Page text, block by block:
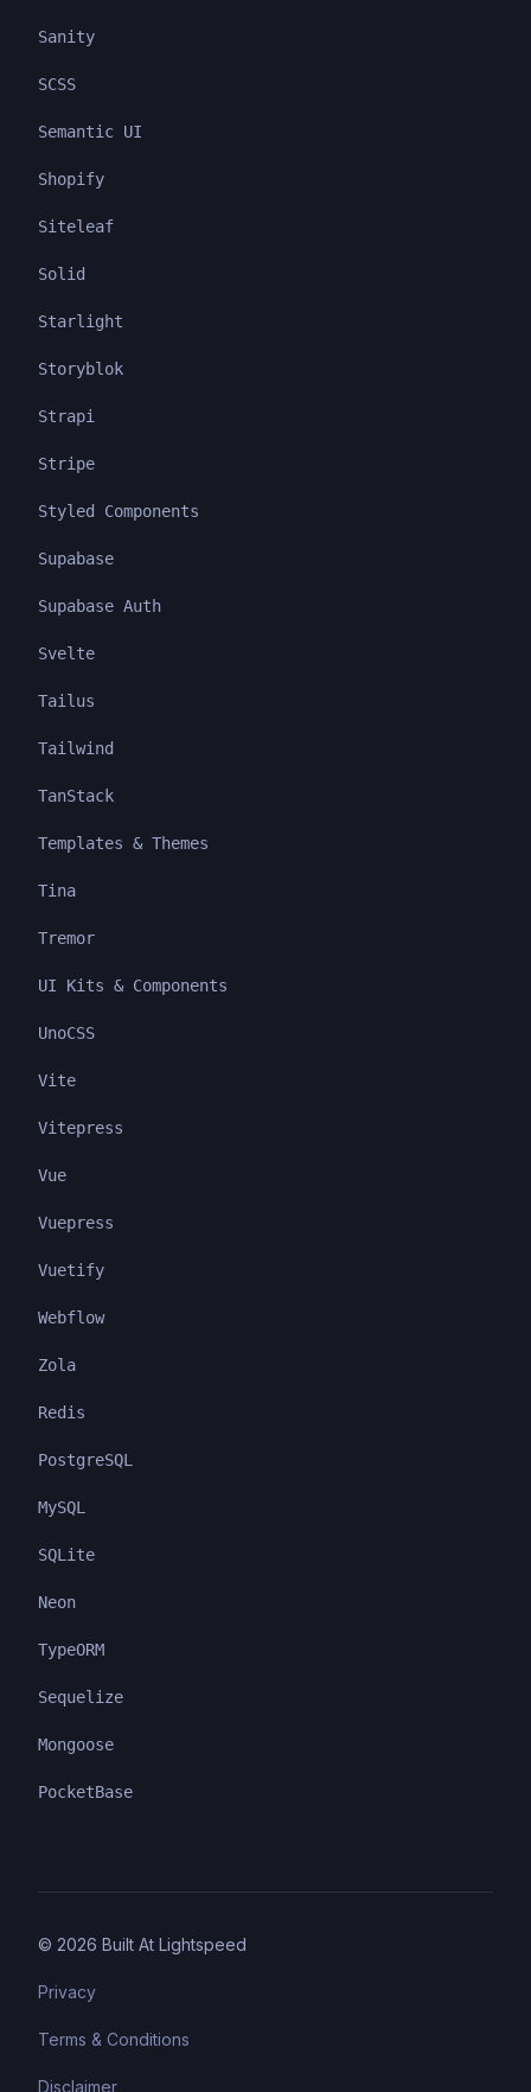
Sanity
SCSS
Semantic UI
Shopify
Siteleaf
Solid
Starlight
Storyblok
Strapi
Stripe
Styled Components
Supabase
Supabase Auth
Svelte
Tailus
Tailwind
TanStack
Templates & Themes
Tina
Tremor
UI Kits & Components
UnoCSS
Vite
Vitepress
Vue
Vuepress
Vuetify
Webflow
Zola
Redis
PostgreSQL
MySQL
SQLite
Neon
TypeORM
Sequelize
Mongoose
PocketBase
© 2026 Built At Lightspeed
Privacy
Terms & Conditions
Disclaimer